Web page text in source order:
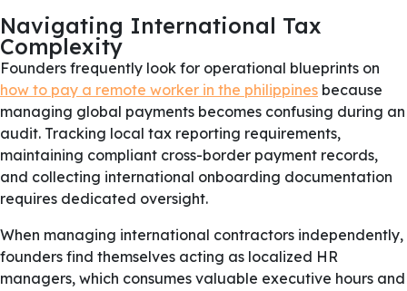
Navigating International Tax
Complexity
Founders frequently look for operational blueprints on
how to pay a remote worker in the philippines because
managing global payments becomes confusing during an
audit. Tracking local tax reporting requirements,
maintaining compliant cross-border payment records,
and collecting international onboarding documentation
requires dedicated oversight.
When managing international contractors independently,
founders find themselves acting as localized HR
managers, which consumes valuable executive hours and